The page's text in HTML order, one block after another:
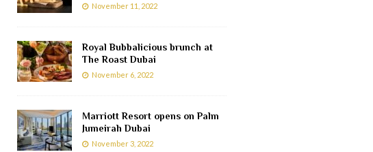
November 11, 2022
Royal Bubbalicious brunch at
The Roast Dubai
November 6, 2022
Marriott Resort opens on Palm
Jumeirah Dubai
November 3, 2022